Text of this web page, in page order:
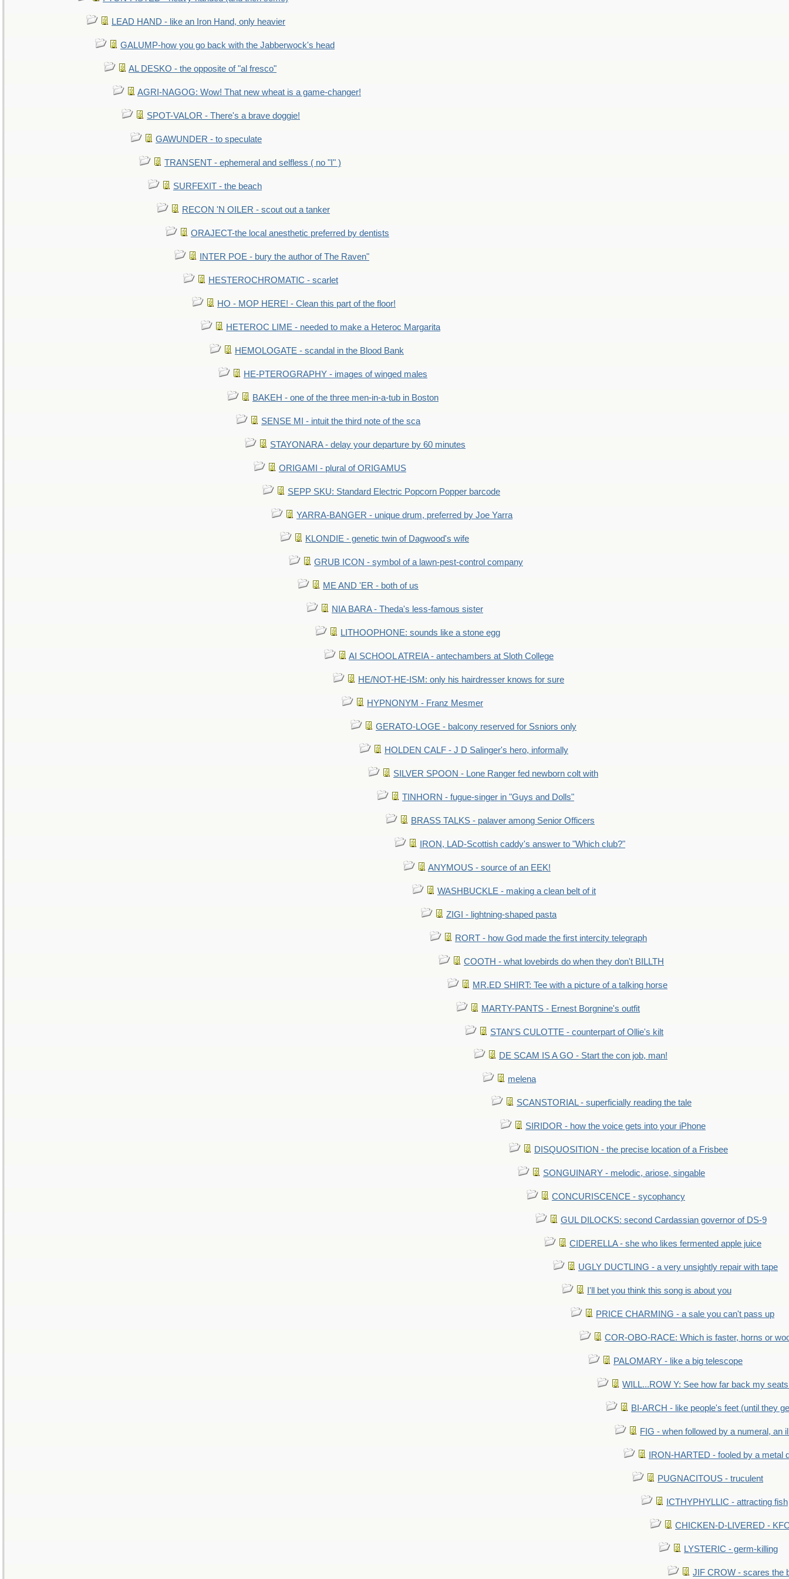
LEAD HAND - like an Iron Hand, only heavier
GALUMP-how you go back with the Jabberwock's head
AL DESKO - the opposite of "al fresco"
AGRI-NAGOG: Wow! That new wheat is a game-changer!
SPOT-VALOR - There's a brave doggie!
GAWUNDER - to speculate
TRANSENT - ephemeral and selfless ( no "I" )
SURFEXIT - the beach
RECON 'N OILER - scout out a tanker
ORAJECT-the local anesthetic preferred by dentists
INTER POE - bury the author of The Raven"
HESTEROCHROMATIC - scarlet
HO - MOP HERE! - Clean this part of the floor!
HETEROC LIME - needed to make a Heteroc Margarita
HEMOLOGATE - scandal in the Blood Bank
HE-PTEROGRAPHY - images of winged males
BAKEH - one of the three men-in-a-tub in Boston
SENSE MI - intuit the third note of the sca
STAYONARA - delay your departure by 60 minutes
ORIGAMI - plural of ORIGAMUS
SEPP SKU: Standard Electric Popcorn Popper barcode
YARRA-BANGER - unique drum, preferred by Joe Yarra
KLONDIE - genetic twin of Dagwood's wife
GRUB ICON - symbol of a lawn-pest-control company
ME AND 'ER - both of us
NIA BARA - Theda's less-famous sister
LITHOOPHONE: sounds like a stone egg
AI SCHOOL ATREIA - antechambers at Sloth College
HE/NOT-HE-ISM: only his hairdresser knows for sure
HYPNONYM - Franz Mesmer
GERATO-LOGE - balcony reserved for Ssniors only
HOLDEN CALF - J D Salinger's hero, informally
SILVER SPOON - Lone Ranger fed newborn colt with
TINHORN - fugue-singer in "Guys and Dolls"
BRASS TALKS - palaver among Senior Officers
IRON, LAD-Scottish caddy's answer to "Which club?"
ANYMOUS - source of an EEK!
WASHBUCKLE - making a clean belt of it
ZIGI - lightning-shaped pasta
RORT - how God made the first intercity telegraph
COOTH - what lovebirds do when they don't BILLTH
MR.ED SHIRT: Tee with a picture of a talking horse
MARTY-PANTS - Ernest Borgnine's outfit
STAN'S CULOTTE - counterpart of Ollie's kilt
DE SCAM IS A GO - Start the con job, man!
melena
SCANSTORIAL - superficially reading the tale
SIRIDOR - how the voice gets into your iPhone
DISQUOSITION - the precise location of a Frisbee
SONGUINARY - melodic, ariose, singable
CONCURISCENCE - sycophancy
GUL DILOCKS: second Cardassian governor of DS-9
CIDERELLA - she who likes fermented apple juice
UGLY DUCTLING - a very unsightly repair with tape
I'll bet you think this song is about you
PRICE CHARMING - a sale you can't pass up
COR-OBO-RACE: Which is faster, horns or
PALOMARY - like a big telescope
WILL...ROW Y: See how far back my
BI-ARCH - like people's feet (until they
FIG - when followed by a numeral, an
IRON-HARTED - fooled by a metal
PUGNACITOUS - truculent
ICTHYPHYLLIC - attracting fish
CHICKEN-D-LIVERED -
LYSTERIC - germ-killing
JIF CROW - scares the